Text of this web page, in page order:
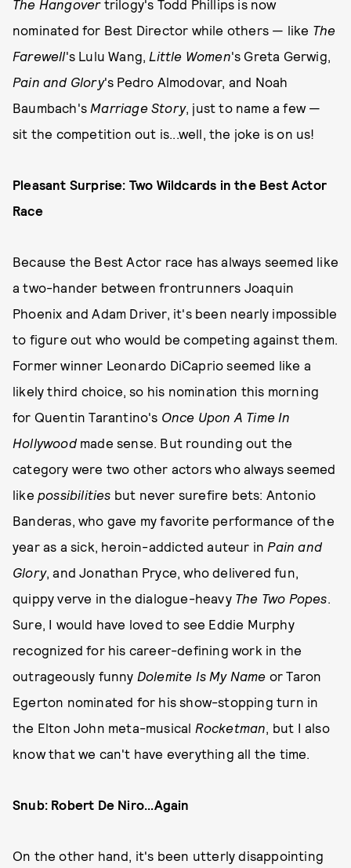
The Hangovertrilogy's Todd Phillips is now
nominated for Best Director while others — like The
Farewell's Lulu Wang, Little Women's Greta Gerwig,
Pain and Glory's Pedro Almodovar, and Noah
Baumbach's Marriage Story, just to name a few —
sit the competition out is...well, the joke is on us!
Pleasant Surprise: Two Wildcards in the Best Actor
Race
Because the Best Actor race has always seemed like
a two-hander between frontrunners Joaquin
Phoenix and Adam Driver, it's been nearly impossible
to figure out who would be competing against them.
Former winner Leonardo DiCaprio seemed like a
likely third choice, so his nomination this morning
for Quentin Tarantino's Once Upon A Time In
Hollywoodmade sense. But rounding out the
category were two other actors who always seemed
like possibilities but never surefire bets: Antonio
Banderas, who gave my favorite performance of the
year as a sick, heroin-addicted auteur in Pain and
Glory, and Jonathan Pryce, who delivered fun,
quippy verve in the dialogue-heavy The Two Popes.
Sure, I would have loved to see Eddie Murphy
recognized for his career-defining work in the
outrageously funny Dolemite Is My Name or Taron
Egerton nominated for his show-stopping turn in
the Elton John meta-musical Rocketman, but I also
know that we can't have everything all the time.
Snub: Robert De Niro...Again
On the other hand, it's been utterly disappointing